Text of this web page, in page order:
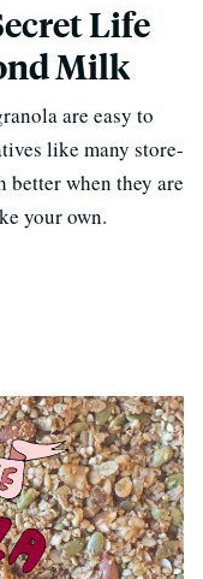
Life
Milk
are easy to
like many store-
better when they are
your own.